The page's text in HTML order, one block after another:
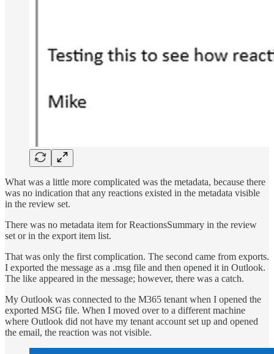
What was a little more complicated was the metadata, because there
was no indication that any reactions existed in the metadata visible
in the review set.
There was no metadata item for ReactionsSummary in the review
set or in the export item list.
That was only the first complication. The second came from exports.
I exported the message as a .msg file and then opened it in Outlook.
The like appeared in the message; however, there was a catch.
My Outlook was connected to the M365 tenant when I opened the
exported MSG file. When I moved over to a different machine
where Outlook did not have my tenant account set up and opened
the email, the reaction was not visible.